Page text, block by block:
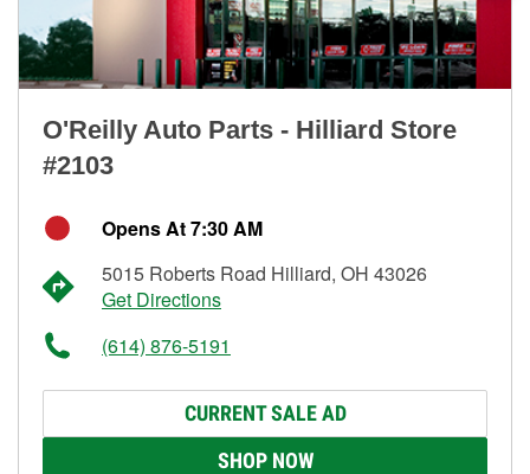
O'Reilly Auto Parts - Hilliard Store
#2103
Opens At 7:30 AM
5015 Roberts Road Hilliard, OH 43026
Get Directions
(614) 876-5191
CURRENT SALE AD
SHOP NOW